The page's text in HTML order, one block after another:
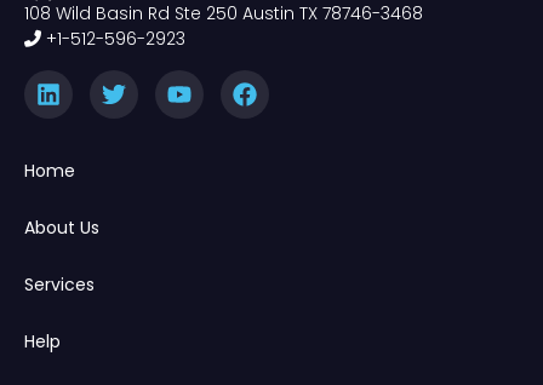
108 Wild Basin Rd Ste 250 Austin TX 78746-3468
+1-512-596-2923
Home
About Us
Services
Help